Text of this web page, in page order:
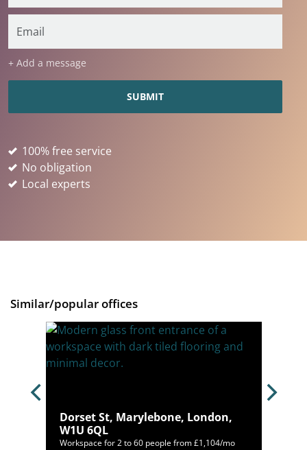
+ Add a message
100% free service
No obligation
Local experts
Similar/popular offices
Dorset St, Marylebone, London,
W1U 6QL
Workspace for 2 to 60 people from £1,104/mo